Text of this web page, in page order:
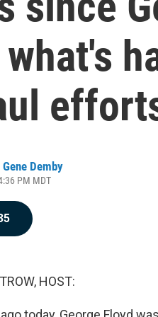
Gene Demby
PM MDT
HOST: